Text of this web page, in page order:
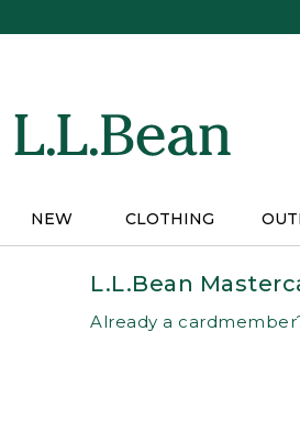
NEW CLOTHING
L.L.Bean
Already a